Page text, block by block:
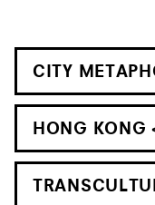
CITY
HONG KONG